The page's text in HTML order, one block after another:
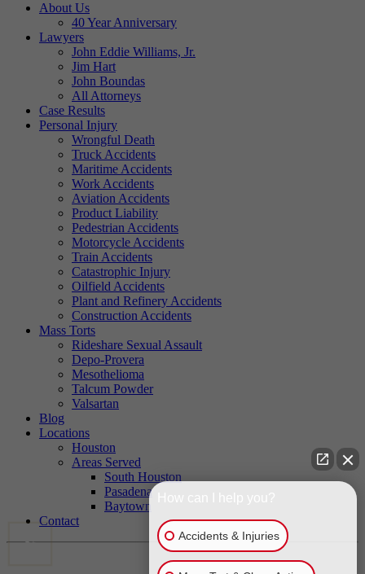
About Us
40 Year Anniversary
Lawyers
John Eddie Williams, Jr.
Jim Hart
John Boundas
All Attorneys
Case Results
Personal Injury
Wrongful Death
Truck Accidents
Maritime Accidents
Work Accidents
Aviation Accidents
Product Liability
Pedestrian Accidents
Motorcycle Accidents
Train Accidents
Catastrophic Injury
Oilfield Accidents
Plant and Refinery Accidents
Construction Accidents
Mass Torts
Rideshare Sexual Assault
Depo-Provera
Mesothelioma
Talcum Powder
Valsartan
Blog
Locations
Houston
Areas Served
South Houston
Pasadena
Baytown
Contact
Accidents & Injuries